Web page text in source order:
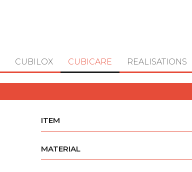
CUBILOX CUBICARE REALISATIONS
ITEM
MATERIAL